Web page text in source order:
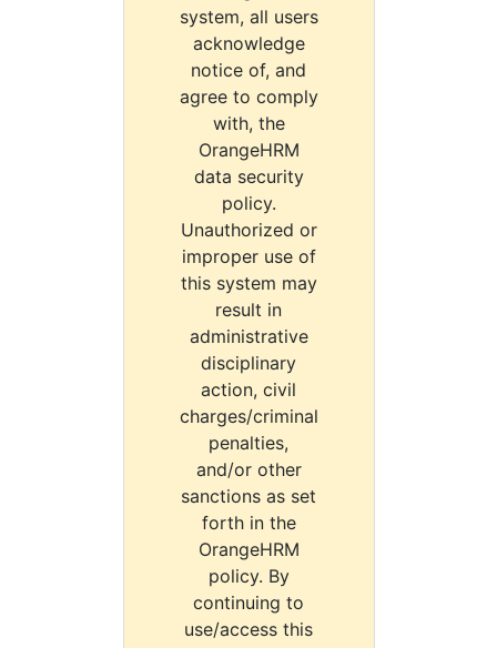
system, all users
acknowledge
notice of, and
agree to comply
with, the
OrangeHRM
data security
policy.
Unauthorized or
improper use of
this system may
result in
administrative
disciplinary
action, civil
charges/criminal
penalties,
and/or other
sanctions as set
forth in the
OrangeHRM
policy. By
continuing to
use/access this